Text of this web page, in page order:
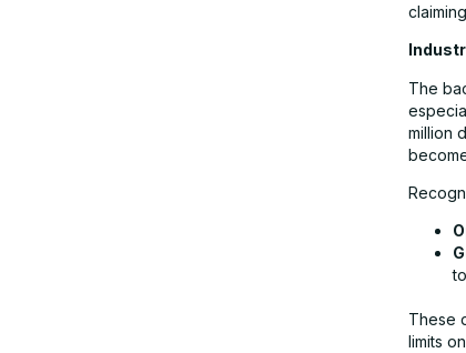
The
million
These
limits